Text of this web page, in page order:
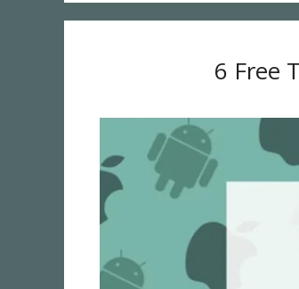
6 Free